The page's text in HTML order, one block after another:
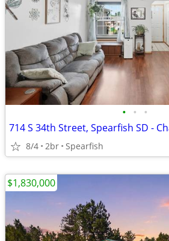
• • •
8/4 2br Spearfish
$1,830,000